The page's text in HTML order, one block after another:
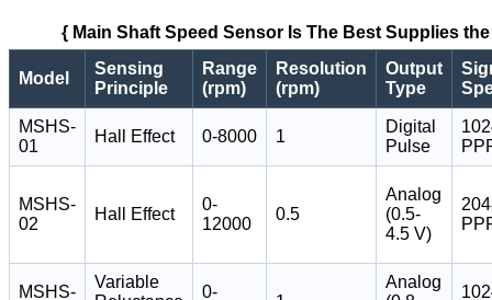
{ Main Shaft Speed Sensor Is The Best Supplies
Model
Sensing
Principle
Range
(rpm)
Resolution
(rpm)
Output
Type
MSHS-
01
Hall Effect 0-8000 1
Digital
Pulse
MSHS-
02
Hall Effect
0-
12000
0.5
Analog
(0.5-
4.5 V)
MSHS-
Variable
0-
Analog